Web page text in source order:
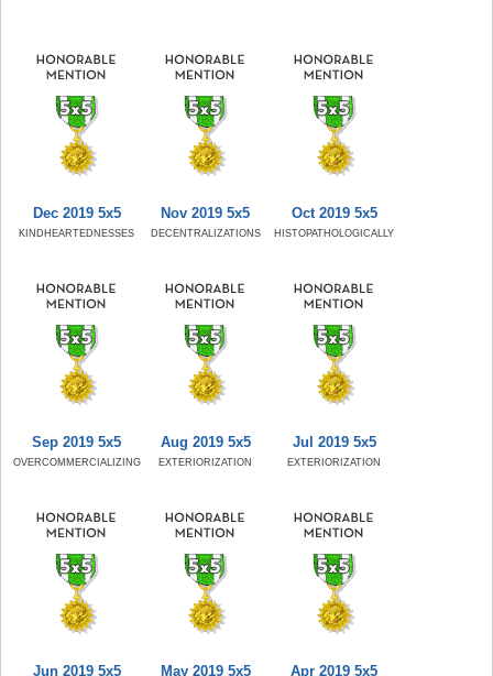
Dec 2019 5x5
KINDHEARTEDNESSES
Nov 2019 5x5
DECENTRALIZATIONS
Oct 2019 5x5
HISTOPATHOLOGICALLY
Sep 2019 5x5
OVERCOMMERCIALIZING
Aug 2019 5x5
EXTERIORIZATION
Jul 2019 5x5
EXTERIORIZATION
Jun 2019 5x5 May 2019 5x5 Apr 2019 5x5